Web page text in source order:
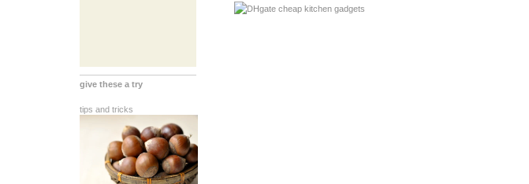
give these a try
tips and tricks